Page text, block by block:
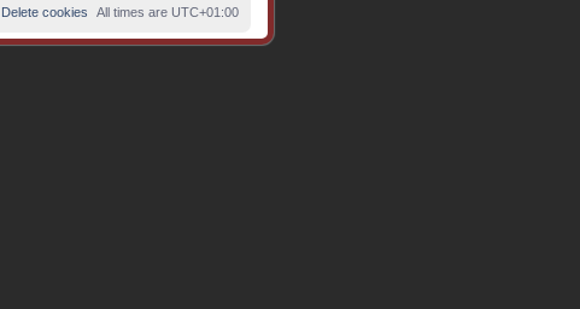
All times are UTC+01:00
Delete cookies